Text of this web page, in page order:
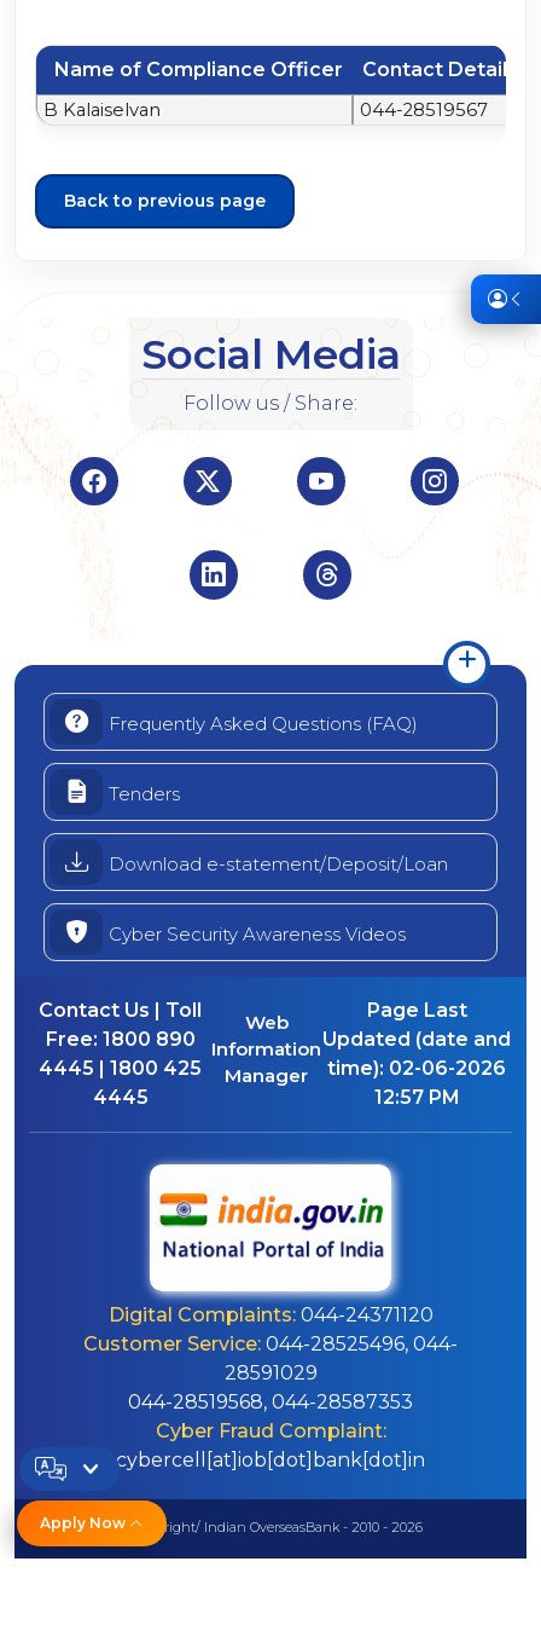
Name of Compliance Officer Contact Details
B Kalaiselvan 044-28519567
Back to previous page
Social Media
Follow us / Share:
Visit Indian Overseas Bank Facebook page
Visit Indian Overseas Bank
Visit Indian Visit
Visit Indian Overseas Bank
Visit Indian
Apply Now
Frequently Asked Questions (FAQ)
Tenders
Download e-statement/Deposit/Loan
Cyber Security Awareness Videos
Contact Us | Toll
Free: 1800 890
4445 | 1800 425
4445
Web
Information
Manager
Page Last
Updated (date and
time): 02-06-2026
12:57 PM
Digital Complaints:044-24371120
Customer Service: 044-28525496, 044-
28591029
044-28519568, 044-28587353
Cyber Fraud Complaint:
cybercell[at]iob[dot]bank[dot]in
© Copyright/ Indian OverseasBank - 2010 - 2026